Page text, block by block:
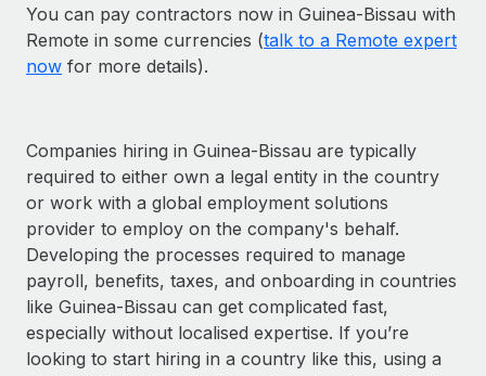
You can pay contractors now in Guinea-Bissau with
Remote in some currencies (talk to a Remote expert
now for more details).
Companies hiring in Guinea-Bissau are typically
required to either own a legal entity in the country
or work with a global employment solutions
provider to employ on the company's behalf.
Developing the processes required to manage
payroll, benefits, taxes, and onboarding in countries
like Guinea-Bissau can get complicated fast,
especially without localised expertise. If you’re
looking to start hiring in a country like this, using a